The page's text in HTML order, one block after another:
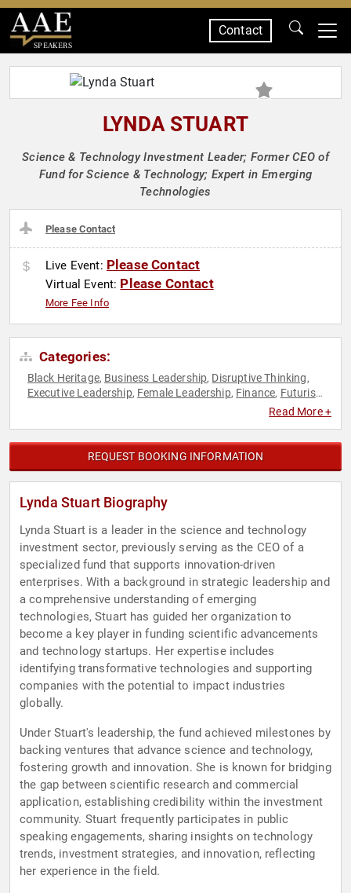
SPEAKERS
Contact
LYNDA STUART
Science & Technology Investment Leader; Former CEO of
Fund for Science & Technology; Expert in Emerging
Technologies
Please Contact
Live Event: Please Contact
Virtual Event: Please Contact
More Fee Info
Categories:
Black Heritage, Business Leadership, Disruptive Thinking,
Executive Leadership, Female Leadership, Finance, Futurism
Venture Capital,
Read More +
REQUEST BOOKING INFORMATION
Lynda Stuart Biography
Lynda Stuart is a leader in the science and technology
investment sector, previously serving as the CEO of a
specialized fund that supports innovation-driven
enterprises. With a background in strategic leadership and
a comprehensive understanding of emerging
technologies, Stuart has guided her organization to
become a key player in funding scientific advancements
and technology startups. Her expertise includes
identifying transformative technologies and supporting
companies with the potential to impact industries
globally.
Under Stuart's leadership, the fund achieved milestones by
backing ventures that advance science and technology,
fostering growth and innovation. She is known for bridging
the gap between scientific research and commercial
application, establishing credibility within the investment
community. Stuart frequently participates in public
speaking engagements, sharing insights on technology
trends, investment strategies, and innovation, reflecting
her experience in the field.